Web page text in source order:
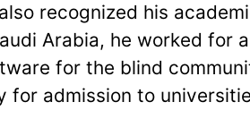
recognized his
Arabia, he worked for
for the blind
for admission to